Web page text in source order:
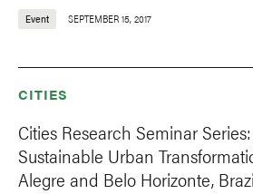
Event SEPTEMBER 15, 2017
CITIES
Cities Research Seminar
Sustainable Urban
Alegre and Belo Horizonte,